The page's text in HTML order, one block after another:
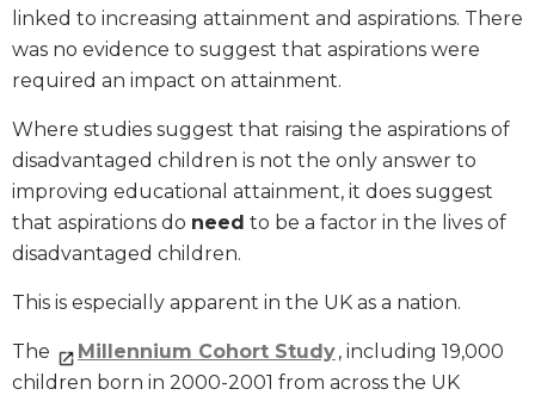
linked to increasing attainment and aspirations. There
was no evidence to suggest that aspirations were
required an impact on attainment.
Where studies suggest that raising the aspirations of
disadvantaged children is not the only answer to
improving educational attainment, it does suggest
that aspirations do need to be a factor in the lives of
disadvantaged children.
This is especially apparent in the UK as a nation.
The Millennium Cohort Study, including 19,000
children born in 2000-2001 from across the UK